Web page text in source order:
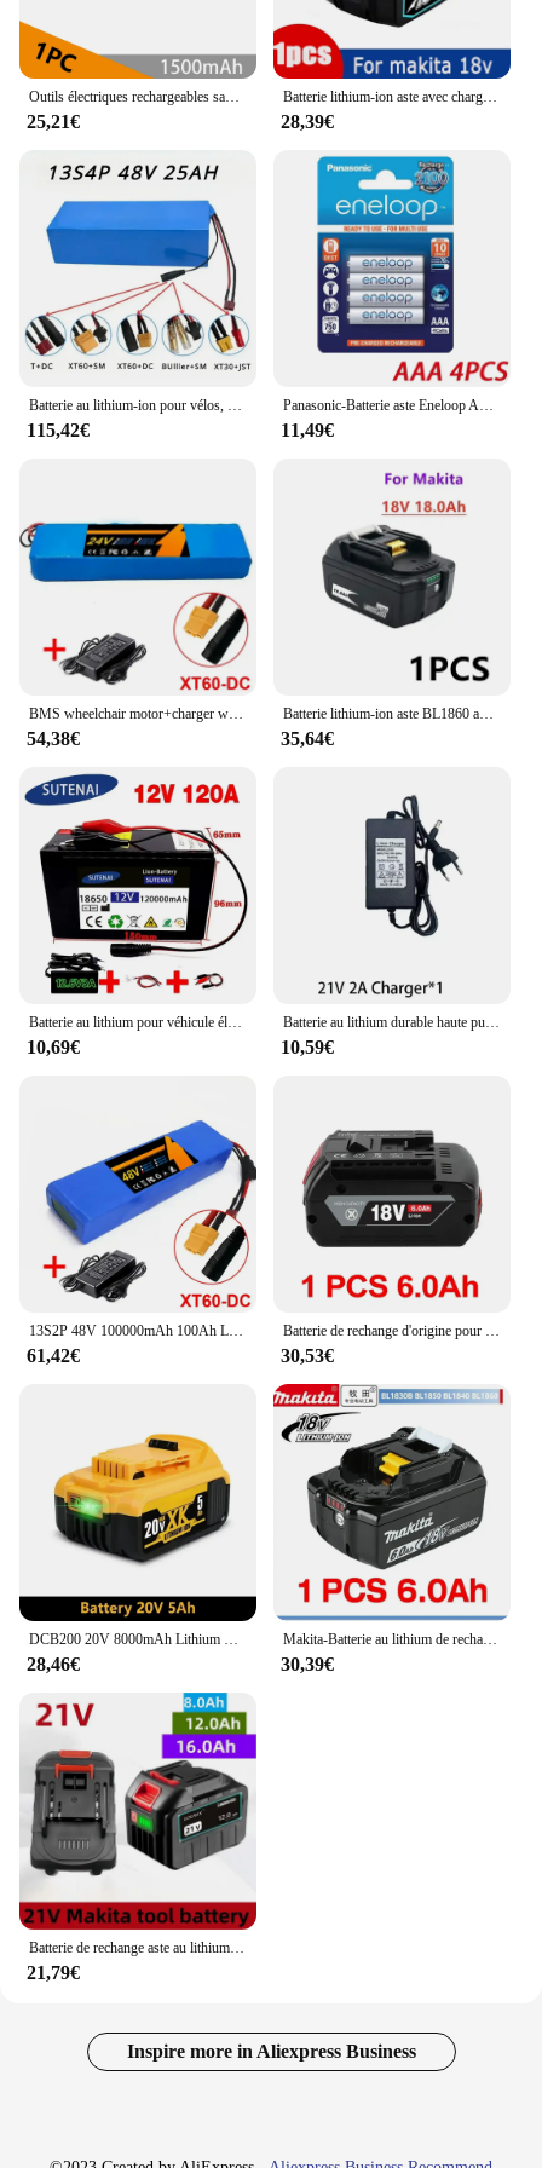
Outils électriques rechargeables sans fil pour Dewalt, batterie au lithium-ion 24.com, niveau laser, 12V, 3,0 Ah, DCB124, DW089LG, DCD701, ustensiles de cuisine
25,21€
Batterie lithium-ion aste avec chargeur, BL1860, 18V, 8000mAh, Makita 18V, 8Ah, BL1850, BL1880, BL1860B, LXT400, Authentique
28,39€
Batterie au lithium-ion pour vélos, BMS, 18650 13S4P, 48V, 25Ah, chargeur inclus
115,42€
Panasonic-Batterie aste Eneloop AA AAA d'origine, 1.2V, 1900mAh, 800mAh, préchargée, nimh, adaptée pour lampe de poche, appareil photo, jouets
11,49€
BMS wheelchair motor+charger with built-in new 7S4P 24V 30Ah 29.4V lithium-ion battery pack
54,38€
Batterie lithium-ion aste BL1860 avec chargeur, Makita 18 V, 100% mAh, BL1840, BL1850, BL1830, BL1860B, LXT 18000, 400
35,64€
Batterie au lithium pour véhicule électrique, pulvérisateur 30A, courant élevé intégré, BMS, chargeur 120000 V, 12V, 120Ah, 18650 mAh, 12.6
10,69€
Batterie au lithium durable haute puissance, 21V, 3AH, 6AH, 9AH, chargeur, adapté à l'outil électrique Makita série 21V, odorà eau haute tension
10,59€
13S2P 48V 100000mAh 100Ah Lithium-ion Battery Pack with 250W 350W 500W 750W 1000W BMS And a complimentary 54.6V charger
61,42€
Batterie de rechange d'origine pour Bosch, batterie professionnelle, GBA, GBH, GSR, GSB, BAT618, BAT609, BAT620, 10,0 Ah, 18V
30,53€
28,46€
Makita-Batterie au lithium de rechange, batterie 18V, BL1830B, BL1850B, BL1850, BL1840, BL1860, BL1815, 6Ah, 5Ah, 3Ah, 100% d'origine
30,39€
21,79€
Inspire more in Aliexpress Business